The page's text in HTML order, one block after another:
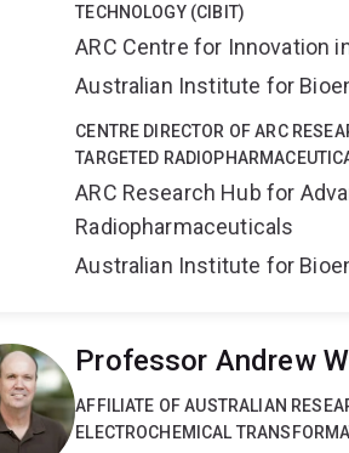
TECHNOLOGY (CIBIT)
ARC Centre for Innovation
Australian Institute for
CENTRE DIRECTOR OF ARC
TARGETED
ARC Research Hub for
Radiopharmaceuticals
Australian Institute for
Professor Andrew
AFFILIATE OF AUSTRALIAN
ELECTROCHEMICAL